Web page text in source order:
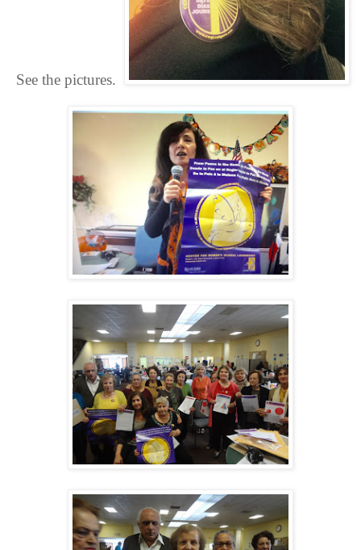
See the pictures.